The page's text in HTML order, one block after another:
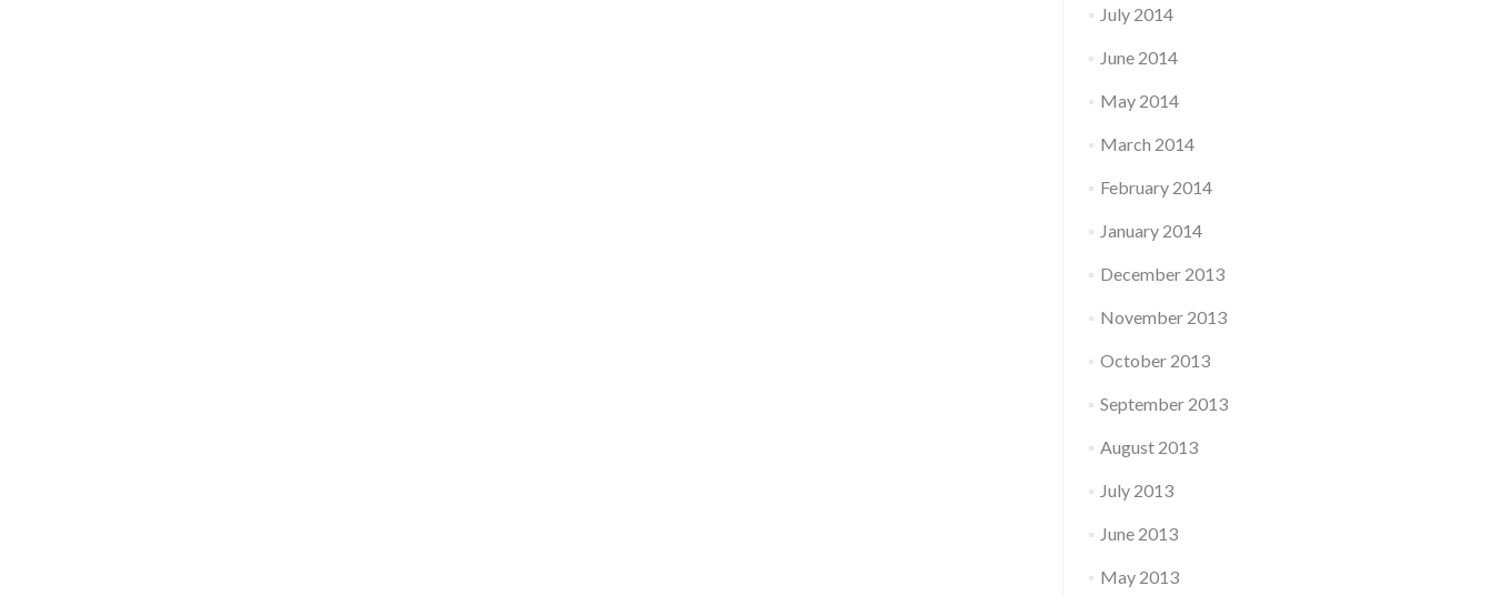
July 2014
June 2014
May 2014
March 2014
February 2014
January 2014
December 2013
November 2013
October 2013
September 2013
August 2013
July 2013
June 2013
May 2013